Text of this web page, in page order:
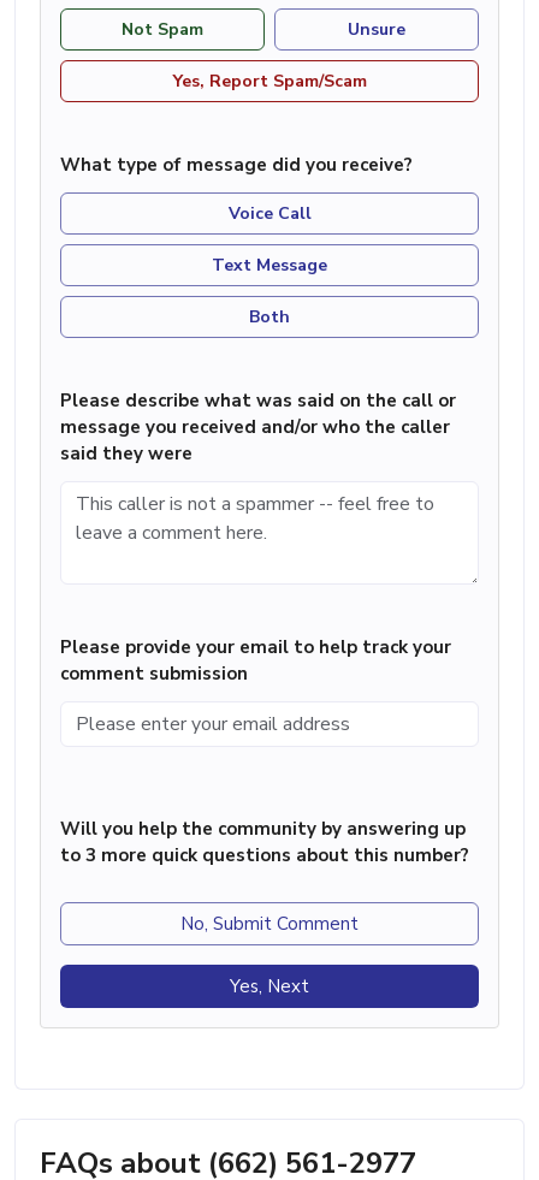
Not Spam Unsure
Yes, Report Spam/Scam
What type of message did you receive?
Voice Call
Text Message
Both
Please describe what was said on the call or
message you received and/or who the caller
said they were
Please provide your email to help track your
comment submission
Will you help the community by answering up
to 3 more quick questions about this number?
No, Submit Comment
Yes, Next
FAQs about (662) 561-2977